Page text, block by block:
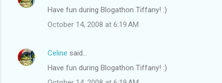
Have fun during Blogathon Tiffany! :)
October 14, 2008 at 6:19 AM
Celine said…
Have fun during Blogathon Tiffany! :)